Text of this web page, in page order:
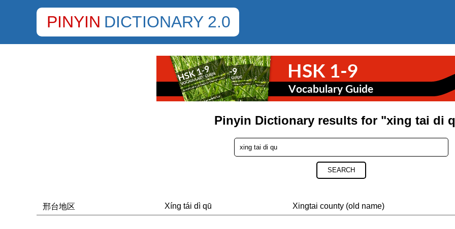
PINYIN DICTIONARY 2.0
Pinyin Dictionary results for "xing tai di
SEARCH
邢台地区 Xíng tái dì qū Xingtai county (old name)